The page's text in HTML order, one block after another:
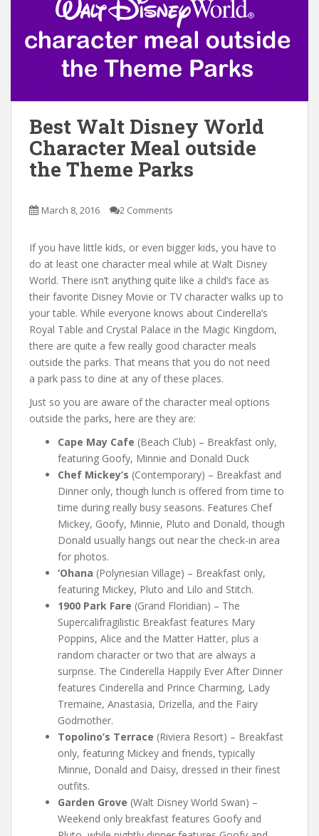
Best Walt Disney World
Character Meal outside
the Theme Parks
March 8, 2016 2 Comments
If you have little kids, or even bigger kids, you have to
do at least one character meal while at Walt Disney
World. There isn’t anything quite like a child’s face as
their favorite Disney Movie or TV character walks up to
your table. While everyone knows about Cinderella’s
Royal Table and Crystal Palace in the Magic Kingdom,
there are quite a few really good character meals
outside the parks. That means that you do not need
a park pass to dine at any of these places.
Just so you are aware of the character meal options
outside the parks, here are they are:
Cape May Cafe (Beach Club) – Breakfast only,
featuring Goofy, Minnie and Donald Duck
Chef Mickey’s (Contemporary) – Breakfast and
Dinner only, though lunch is offered from time to
time during really busy seasons. Features Chef
Mickey, Goofy, Minnie, Pluto and Donald, though
Donald usually hangs out near the check-in area
for photos.
‘Ohana (Polynesian Village) – Breakfast only,
featuring Mickey, Pluto and Lilo and Stitch.
1900 Park Fare (Grand Floridian) – The
Supercalifragilistic Breakfast features Mary
Poppins, Alice and the Matter Hatter, plus a
random character or two that are always a
surprise. The Cinderella Happily Ever After Dinner
features Cinderella and Prince Charming, Lady
Tremaine, Anastasia, Drizella, and the Fairy
Godmother.
Topolino’s Terrace (Riviera Resort) – Breakfast
only, featuring Mickey and friends, typically
Minnie, Donald and Daisy, dressed in their finest
outfits.
Garden Grove (Walt Disney World Swan) –
Weekend only breakfast features Goofy and